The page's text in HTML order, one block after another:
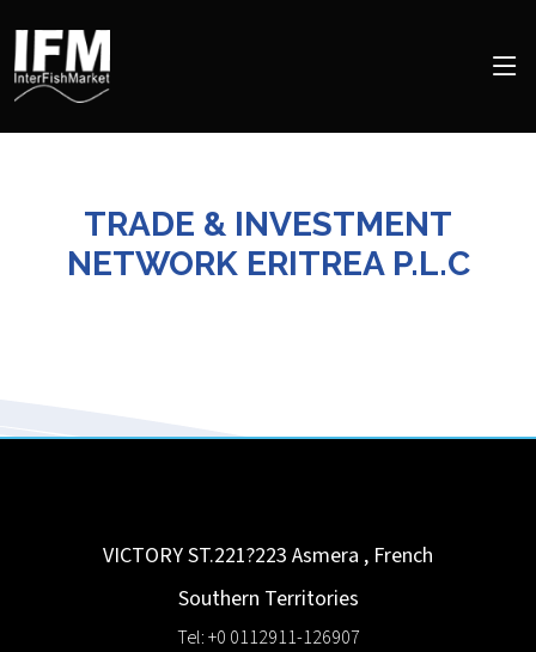
TRADE & INVESTMENT
NETWORK ERITREA P.L.C
VICTORY ST.221?223 Asmera , French
Southern Territories
Tel: +0 0112911-126907